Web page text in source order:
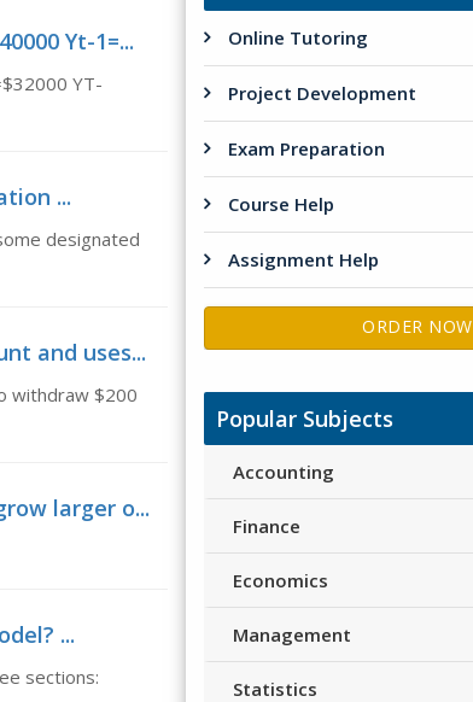
Yt-1=...
YT-
...
designated
and uses...
withdraw $200
larger o...
...
sections:
Online Tutoring
Project Development
Exam Preparation
Course Help
Assignment Help
ORDER NOW
Popular Subjects
Accounting
Finance
Economics
Management
Statistics